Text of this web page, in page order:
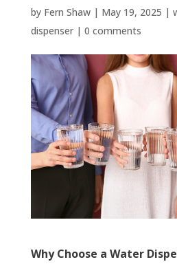
by Fern Shaw| May 19, 2025 |
dispenser| 0 comments
Why Choose a Water